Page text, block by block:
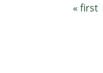
Pages
« first